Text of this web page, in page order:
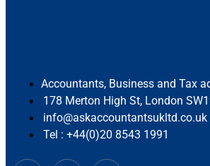
Accountants, Business and Tax
178 Merton High St, London
info@askaccountantsukltd.co.uk
Tel : +44(0)20 8543 1991